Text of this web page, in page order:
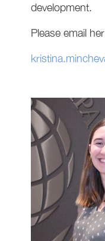
development.
Please email